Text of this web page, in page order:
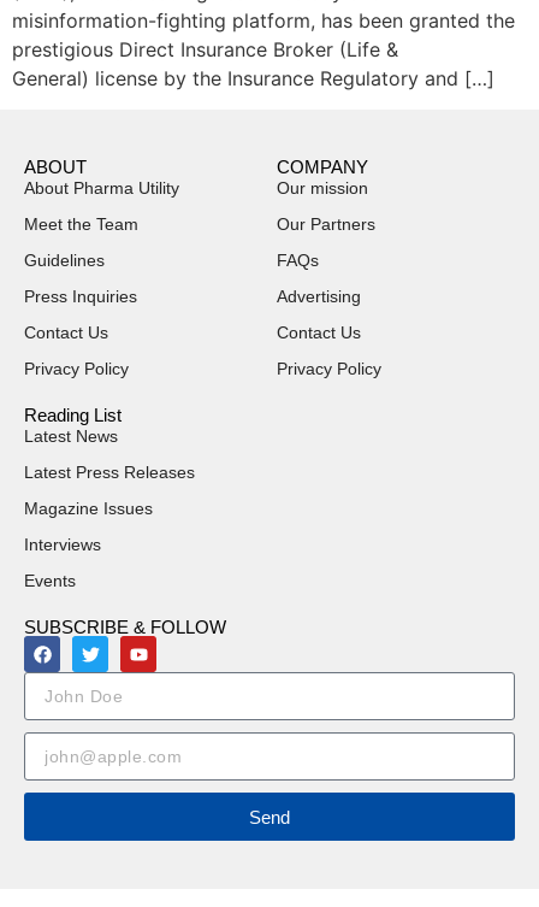
misinformation-fighting platform, has been granted the
prestigious Direct Insurance Broker (Life &
General) license by the Insurance Regulatory and […]
ABOUT
About Pharma Utility
Meet the Team
Guidelines
Press Inquiries
Contact Us
Privacy Policy
COMPANY
Our mission
Our Partners
FAQs
Advertising
Contact Us
Privacy Policy
Reading List
Latest News
Latest Press Releases
Magazine Issues
Interviews
Events
SUBSCRIBE & FOLLOW
Send